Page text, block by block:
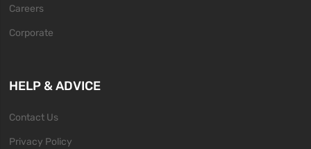
Careers
Corporate
HELP & ADVICE
Contact Us
Privacy Policy